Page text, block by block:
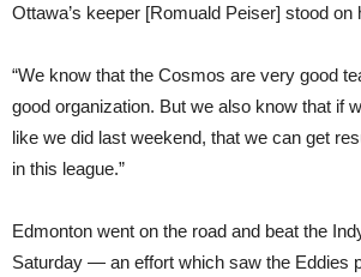
Ottawa’s keeper [Romuald Peiser] stood on
“We know that the Cosmos are very good
good organization. But we also know that if
like we did last weekend, that we can get
in this league.”
Edmonton went on the road and beat the
Saturday — an effort which saw the Eddies